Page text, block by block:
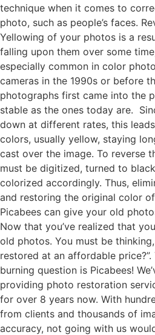
technique when it comes to
photo, such as people’s faces.
Yellowing of your photos is a
falling upon them over some
especially common in color
cameras in the 1990s or before
photographs first came into the
stable as the ones today are.
down at different rates, this
colors, usually yellow, staying
cast over the image. To reverse
must be digitized, turned to
colorized accordingly. Thus,
and restoring the original color
Picabees can give your old
Now that you’ve realized that
old photos. You must be
restored at an affordable
burning question is Picabees!
providing photo restoration
for over 8 years now. With
from clients and thousands of
accuracy, not going with us